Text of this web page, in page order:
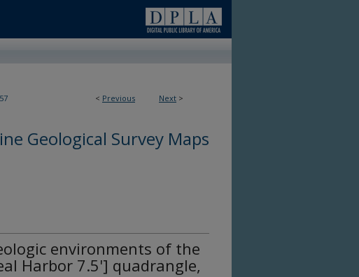
< Previous Next >
Geological Survey Maps
environments of the
Harbor 7.5'] quadrangle,